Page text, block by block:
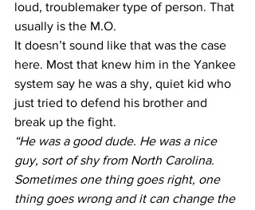
loud, troublemaker type of person. That
usually is the M.O.
It doesn’t sound like that was the case
here. Most that knew him in the Yankee
system say he was a shy, quiet kid who
just tried to defend his brother and
break up the fight.
“He was a good dude. He was a nice
guy, sort of shy from North Carolina.
Sometimes one thing goes right, one
thing goes wrong and it can change the